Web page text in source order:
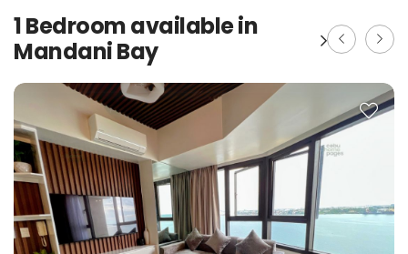
1 Bedroom available in
Mandani Bay